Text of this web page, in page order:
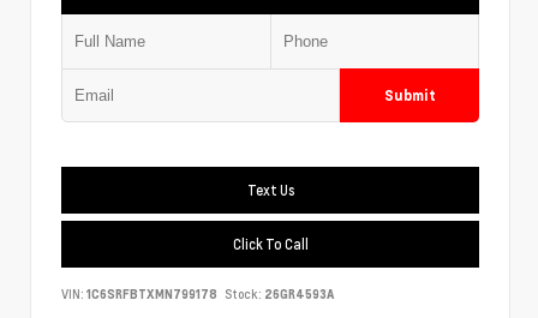
Submit
Text Us
Click To Call
VIN: 1C6SRFBTXMN799178 Stock: 26GR4593A